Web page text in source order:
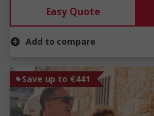
Easy Quote
Add to compare
Save up to €441